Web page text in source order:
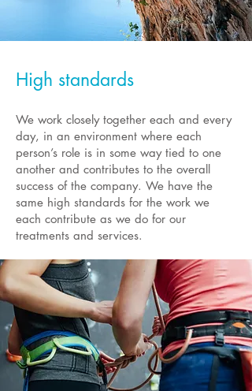
High standards
We work closely together each and every
day, in an environment where each
person’s role is in some way tied to one
another and contributes to the overall
success of the company. We have the
same high standards for the work we
each contribute as we do for our
treatments and services.